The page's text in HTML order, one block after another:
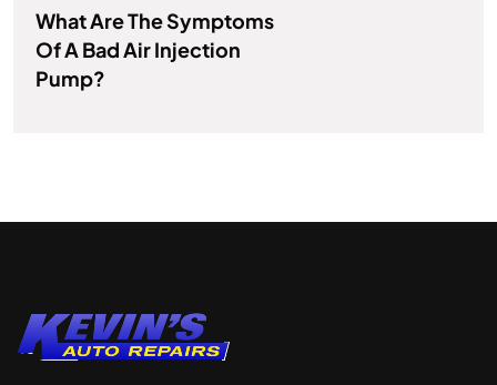
What Are The Symptoms
Of A Bad Air Injection
Pump?